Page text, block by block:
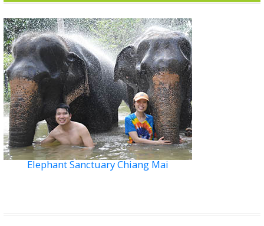
Elephant Sanctuary Chiang Mai